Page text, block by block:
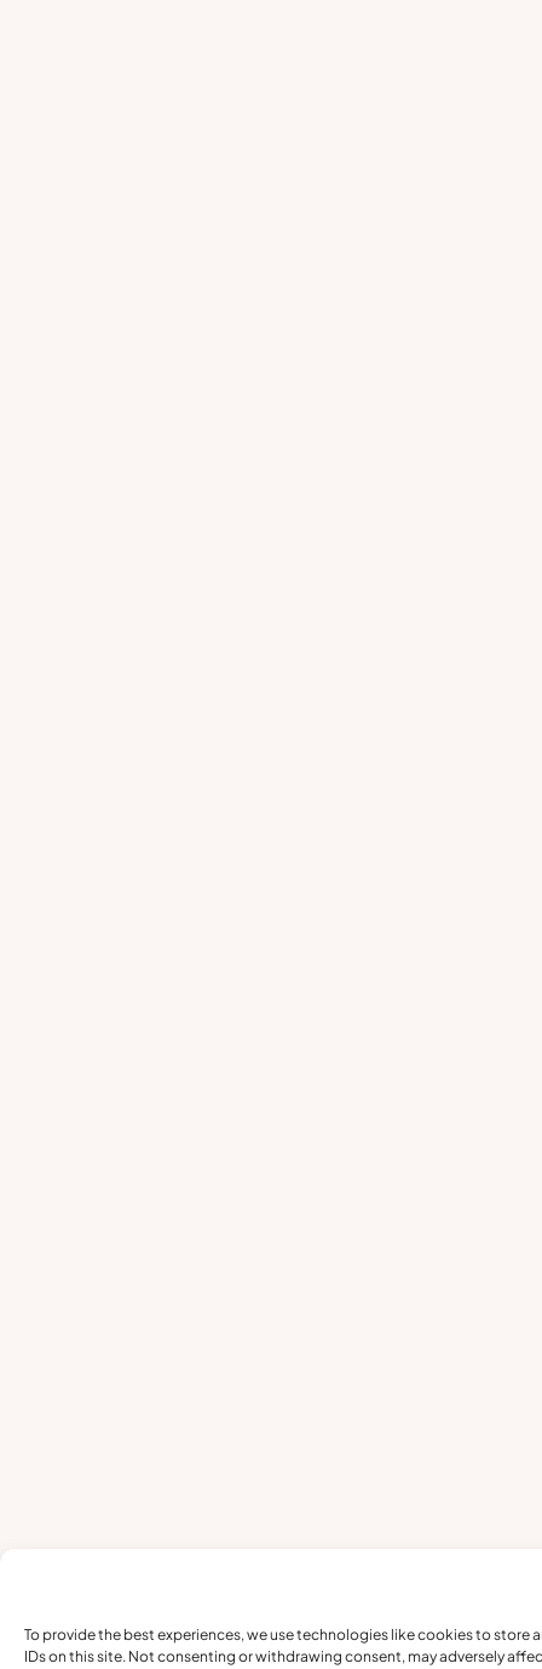
To provide the best experiences, we use technologies like cookies to
IDs on this site. Not consenting or withdrawing consent, may adversely